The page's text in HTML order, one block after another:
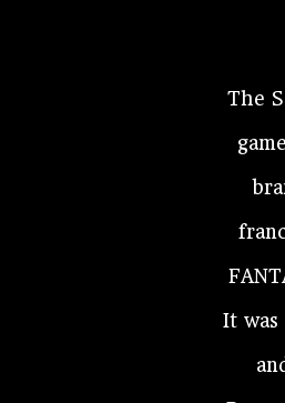
The
It was